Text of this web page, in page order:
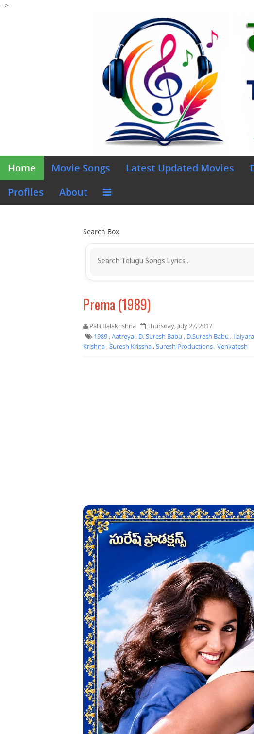
-->
Home Movie Songs Latest Updated Movies
Profiles
About
Search Box
Prema (1989)
Palli Balakrishna
Thursday, July 27, 2017
1989,Aatreya, D. Suresh Babu , D.Suresh Babu ,
Krishna,Suresh Krissna,Suresh Productions,Venkatesh